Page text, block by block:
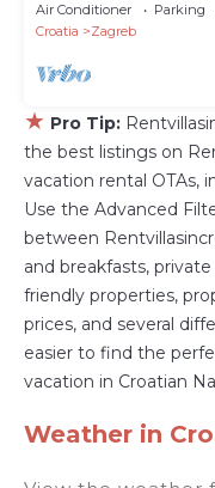
Air Conditioner Parking
Croatia
Zagreb
★ Pro Tip:
the best listings on
vacation rental OTAs,
Use the Advanced
between
and breakfasts,
friendly properties,
prices, and several
easier to find the
vacation in Croatian
Weather in